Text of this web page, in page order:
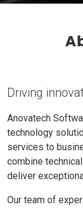
Driving
Anovatech
technology
services to
combine
deliver
Our team of